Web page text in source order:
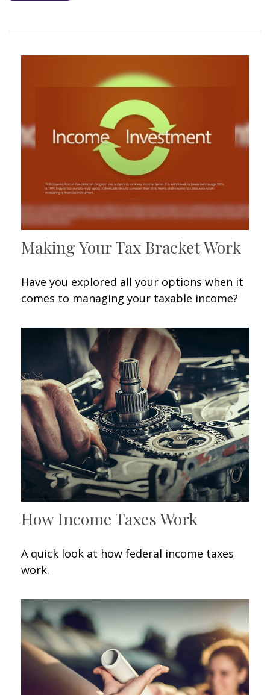
Making Your Tax Bracket Work
Have you explored all your options when it
comes to managing your taxable income?
How Income Taxes Work
A quick look at how federal income taxes
work.